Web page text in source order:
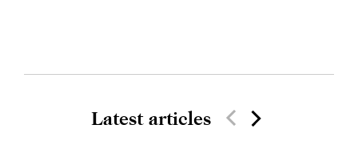
Latest articles